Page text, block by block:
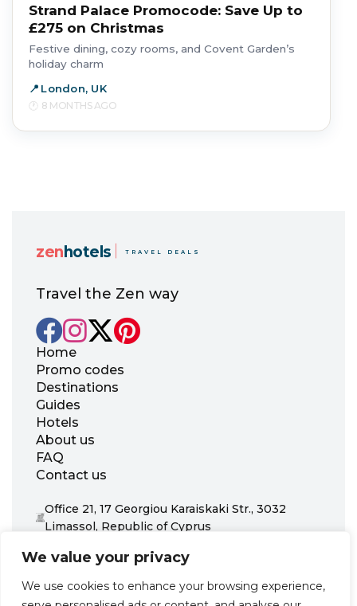
We value your privacy
We use cookies to enhance your browsing experience,
Strand Palace Promocode: Save Up to
£275 on Christmas
Festive dining, cozy rooms, and Covent Garden’s
holiday charm
London, UK
8 MONTHS AGO
zenhotels TRAVEL DEALS
Travel the Zen way
Home
Promo codes
Destinations
Guides
Hotels
About us
FAQ
Contact us
Office 21, 17 Georgiou Karaiskaki Str., 3032
Limassol, Republic of Cyprus
support@zenhotels.com